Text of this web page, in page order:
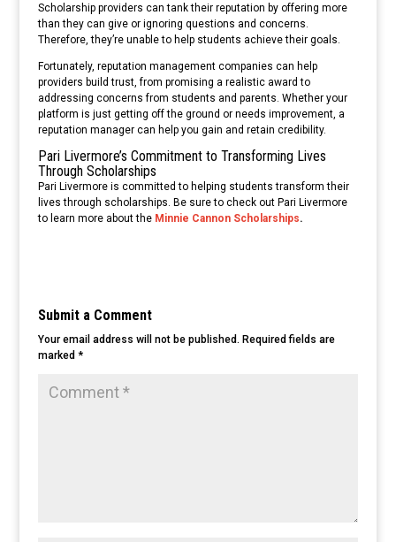
Scholarship providers can tank their reputation by offering more
than they can give or ignoring questions and concerns.
Therefore, they’re unable to help students achieve their goals.
Fortunately, reputation management companies can help
providers build trust, from promising a realistic award to
addressing concerns from students and parents. Whether your
platform is just getting off the ground or needs improvement, a
reputation manager can help you gain and retain credibility.
Pari Livermore’s Commitment to Transforming Lives
Through Scholarships
Pari Livermore is committed to helping students transform their
lives through scholarships. Be sure to check out Pari Livermore
to learn more about the Minnie Cannon Scholarships.
Submit a Comment
Your email address will not be published. Required fields are
marked *